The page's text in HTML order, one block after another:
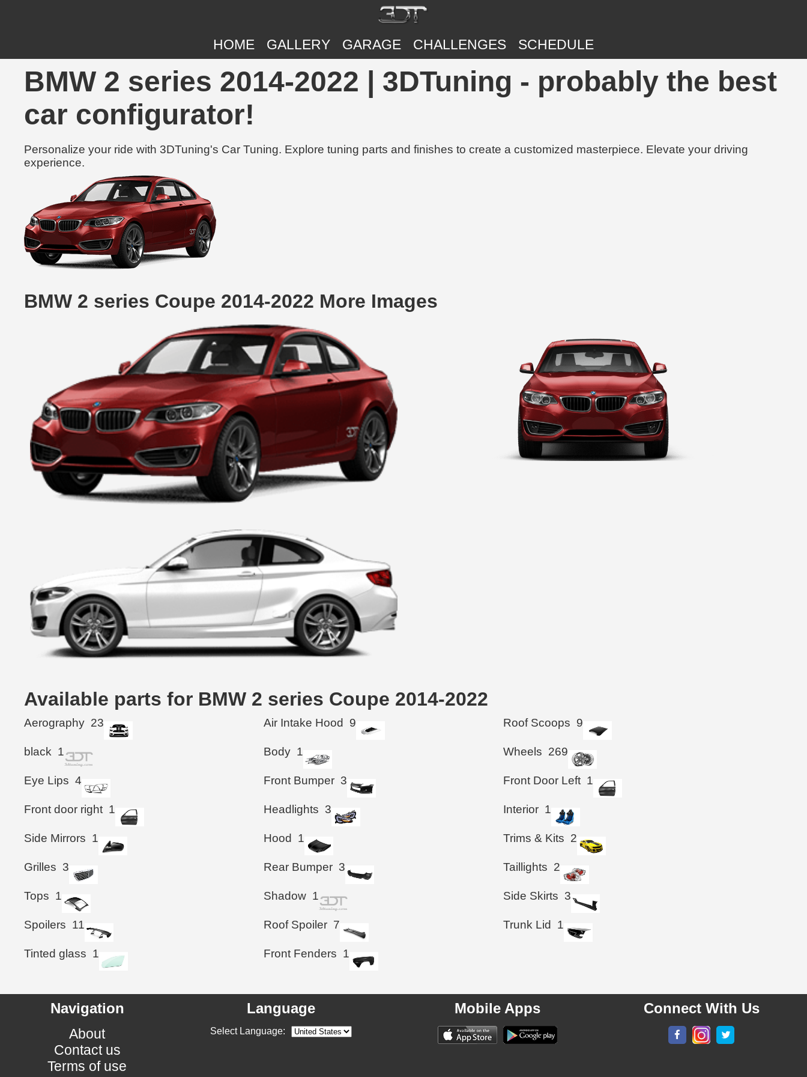
HOME GALLERY GARAGE CHALLENGES SCHEDULE
BMW 2 series 2014-2022 | 3DTuning - probably the best
car configurator!
Personalize your ride with 3DTuning's Car Tuning. Explore tuning parts and finishes to create a customized masterpiece. Elevate your driving
experience.
BMW 2 series Coupe 2014-2022 More Images
Available parts for BMW 2 series Coupe 2014-2022
Aerography 23 Air Intake Hood 9 Roof Scoops 9
black 1 Body 1 Wheels 269
Eye Lips 4 Front Bumper 3 Front Door Left 1
Front door right 1 Headlights 3 Interior 1
Side Mirrors 1 Hood 1 Trims & Kits 2
Grilles 3 Rear Bumper 3 Taillights 2
Tops 1 Shadow 1 Side Skirts 3
Spoilers 11 Roof Spoiler 7 Trunk Lid 1
Tinted glass 1 Front Fenders 1
Navigation
About
Contact us
Terms of use
Language
Select Language:
Mobile Apps Connect With Us